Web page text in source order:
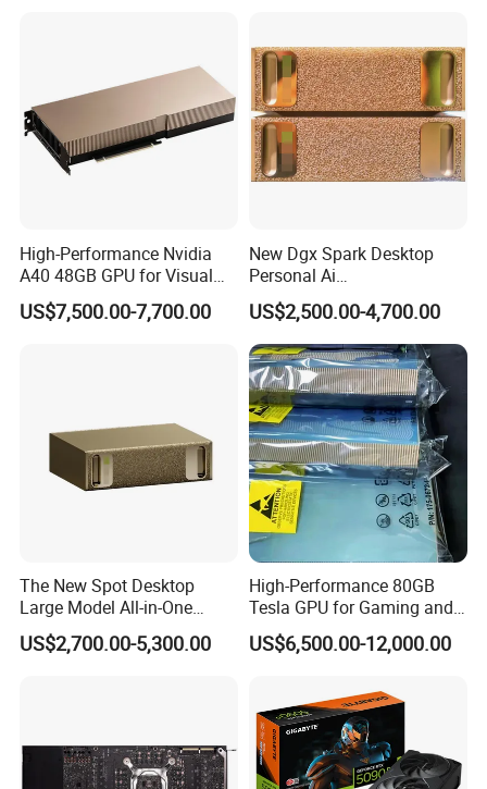
High-Performance Nvidia
A40 48GB GPU for Visual
New Ai Training Inference
Server Graphics Card Host
US$7,500.00-7,700.00
New Dgx Spark Desktop
Personal Ai
Supercomputing System
Blackwell Architecture Mini
Computer in Stock GPU
US$2,500.00-4,700.00
The New Spot Desktop
Large Model All-in-One
Grace Blackwell Ai
Supercomputer Dgx Spark
US$2,700.00-5,300.00
High-Performance 80GB
Tesla GPU for Gaming and
US$6,500.00-12,000.00